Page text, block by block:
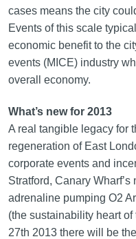
cases means the city
Events of this scale
economic benefit to the
events (MICE) industry
overall economy.
What’s new for 2013
A real tangible legacy for
regeneration of East
corporate events and
Stratford, Canary
adrenaline pumping O2
(the sustainability heart
27th 2013 there will be